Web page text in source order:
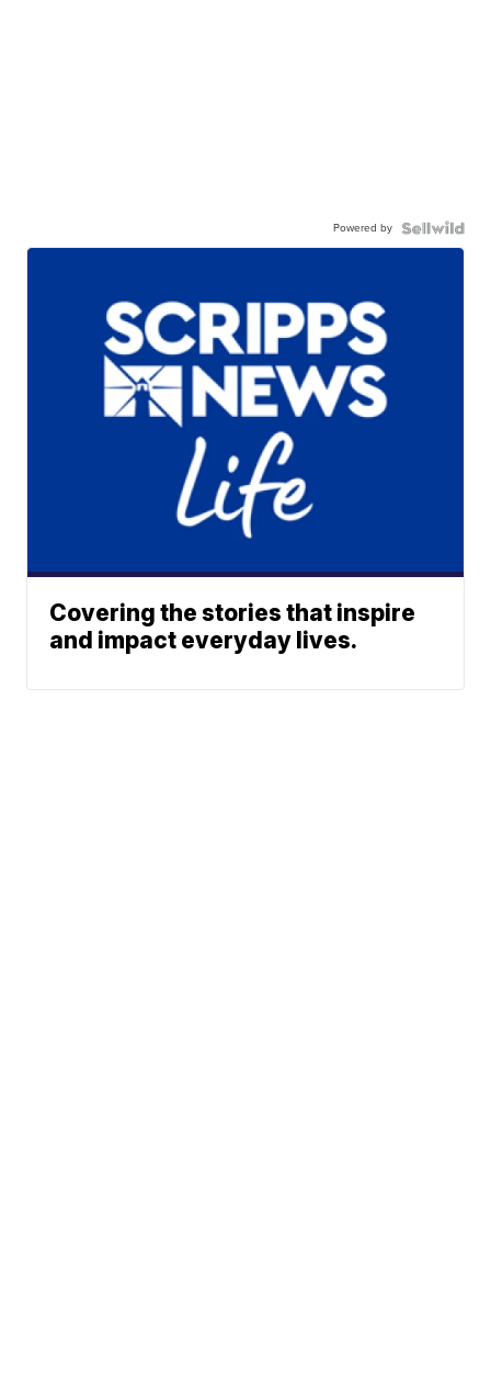
Powered by
Covering the stories that inspire
and impact everyday lives.